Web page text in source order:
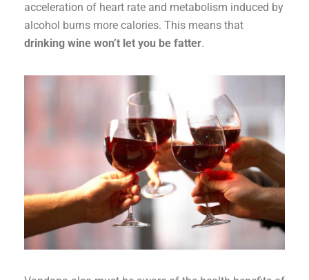
acceleration of heart rate and metabolism induced by
alcohol burns more calories. This means that
drinking wine won’t let you be fatter.